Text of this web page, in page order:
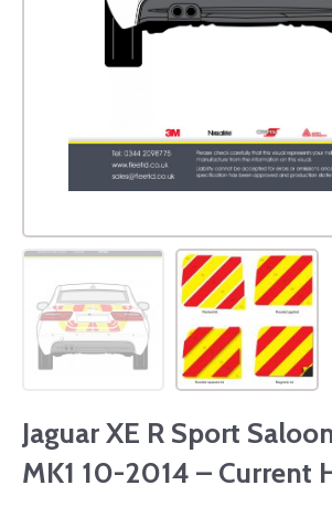
Jaguar XE R Sport
MK1 10-2014 – Current